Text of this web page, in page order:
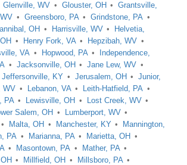
Glenville, WV Glouster, OH
Grantsville,
Greensboro, PA
Grindstone, PA
OH Harrisville, WV
Helvetia,
Henry Fork, VA
Hepzibah, WV
VA Hopwood, PA
Independence,
Jacksonville, OH
Jane Lew, WV
Jeffersonville, KY Jerusalem, OH
Junior,
WV Lebanon, VA
Leith-Hatfield, PA
PA
Lewisville, OH
Lost Creek, WV
Salem, OH
Lumberport, WV
Malta, OH Manchester, KY
Mannington,
PA Marianna, PA
Marietta, OH
Masontown, PA
Mather, PA
Millfield, OH
Millsboro, PA